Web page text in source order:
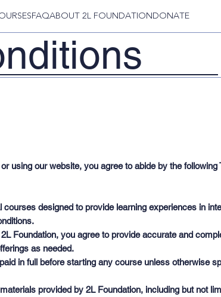
FAQABOUT 2L FOUNDATIONDONATE
using our website, you agree to abide by the
designed to provide learning experiences in
Foundation, you agree to provide accurate and
as needed.
in full before starting any course unless otherwise
provided by 2L Foundation, including but not